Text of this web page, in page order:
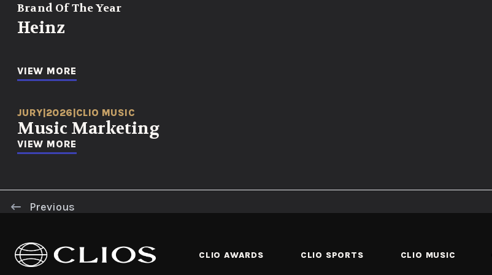
Brand Of The Year
Heinz
VIEW MORE
JURY|2026|CLIO MUSIC
Music Marketing
VIEW MORE
Previous
CLIO AWARDS CLIO SPORTS CLIO MUSIC